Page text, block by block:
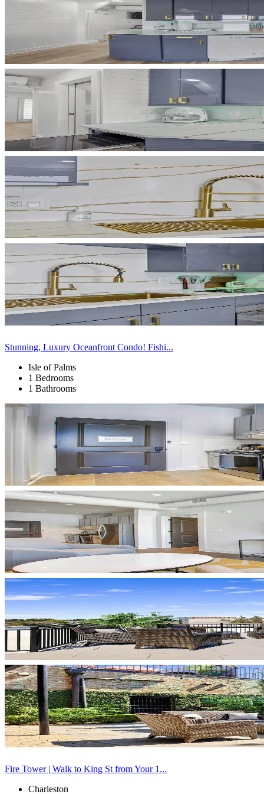
Stunning, Luxury Oceanfront Condo! Fishi...
Isle of Palms
1 Bedrooms
1 Bathrooms
Fire Tower | Walk to King St from Your 1...
Charleston